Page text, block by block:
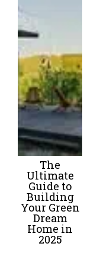
The
Ultimate
Guide to
Building
Your Green
Dream
Home in
2025